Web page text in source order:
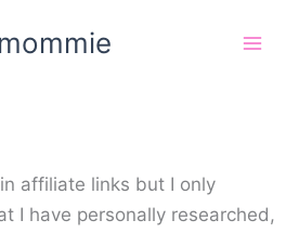
affiliate links but I only
I have personally researched,